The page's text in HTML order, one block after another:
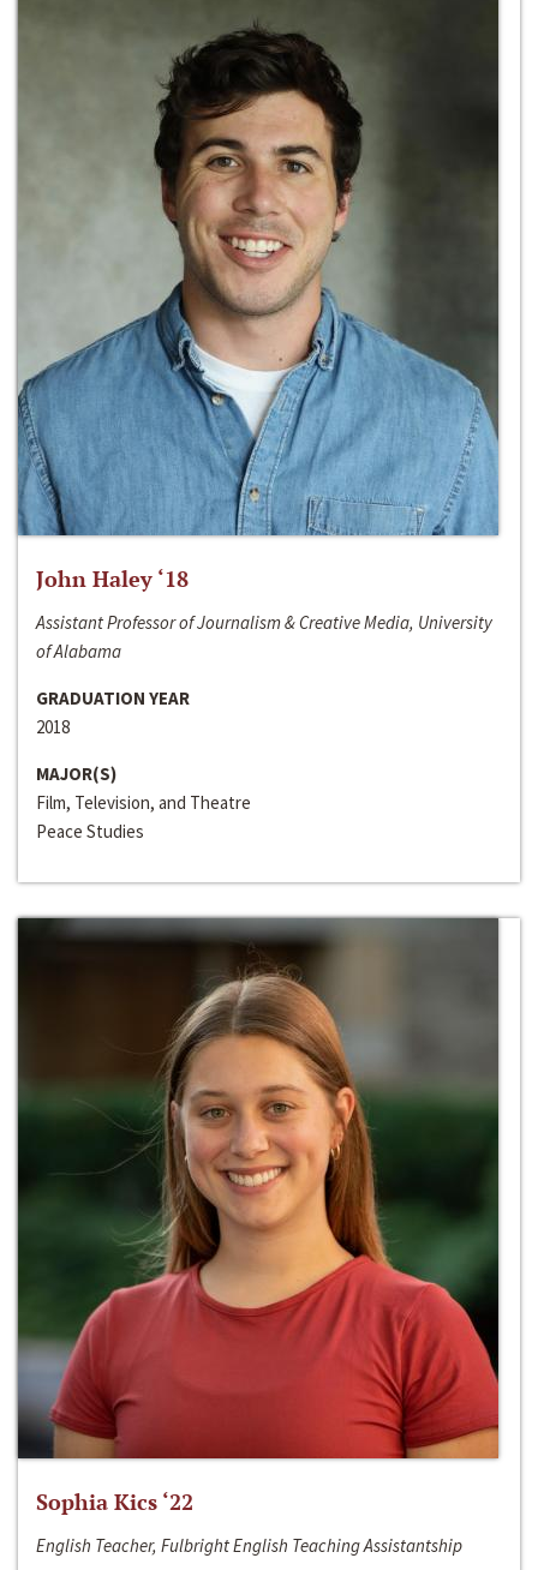
John Haley ‘18
Assistant Professor of Journalism & Creative Media, University
of Alabama
GRADUATION YEAR
2018
MAJOR(S)
Film, Television, and Theatre
Peace Studies
Sophia Kics ‘22
English Teacher, Fulbright English Teaching Assistantship